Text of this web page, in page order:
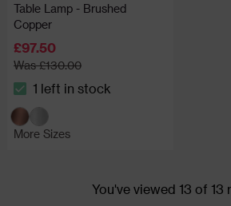
Table Lamp - Brushed
Copper
£97.50
Was £130.00
The stock status is 1 left in stock
1 left in stock
More Sizes
You've viewed 13 of 13